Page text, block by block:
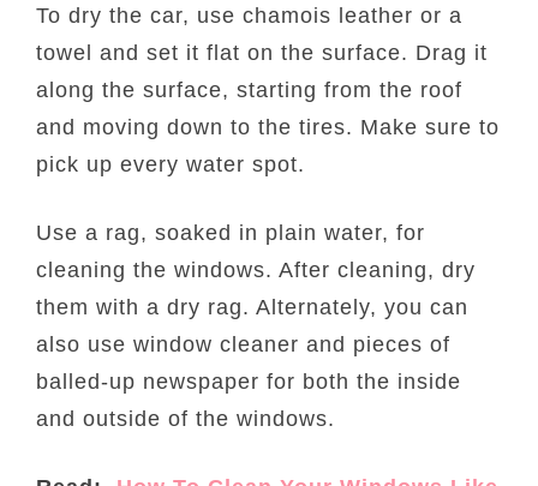
To dry the car, use chamois leather or a
towel and set it flat on the surface. Drag it
along the surface, starting from the roof
and moving down to the tires. Make sure to
pick up every water spot.
Use a rag, soaked in plain water, for
cleaning the windows. After cleaning, dry
them with a dry rag. Alternately, you can
also use window cleaner and pieces of
balled-up newspaper for both the inside
and outside of the windows.